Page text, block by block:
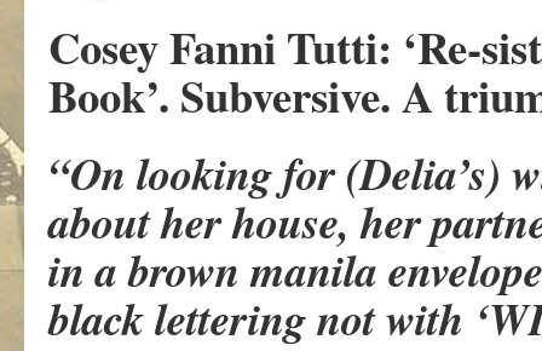
Cosey Fanni Tutti: ‘Re-
Book’. Subversive. A
“On looking for (Delia’s)
about her house, her
in a brown manila
black lettering not with